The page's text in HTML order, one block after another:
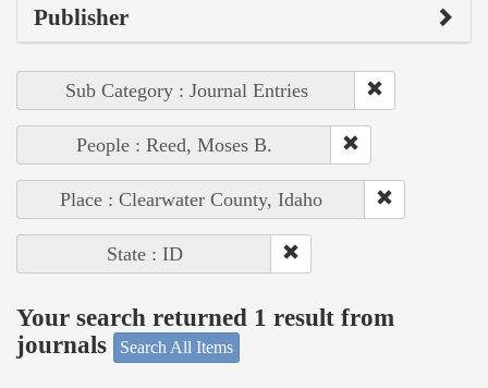
Publisher
Sub Category : Journal Entries
People : Reed, Moses B.
Place : Clearwater County, Idaho
State : ID
Your search returned 1 result from
journals
Search All Items